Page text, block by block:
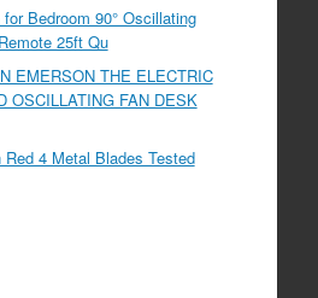
Bedroom 90° Oscillating
25ft Qu
EMERSON THE ELECTRIC
OSCILLATING FAN DESK
4 Metal Blades Tested